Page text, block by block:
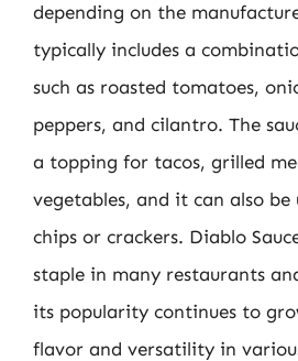
depending on the
typically includes a
such as roasted tomatoes,
peppers, and cilantro. The
a topping for tacos, grilled
vegetables, and it can also be
chips or crackers. Diablo
staple in many restaurants
its popularity continues to
flavor and versatility in